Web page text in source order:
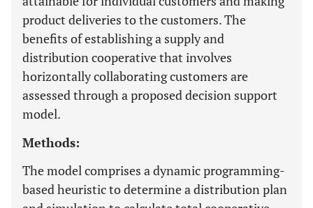
product deliveries to the customers. The
benefits of establishing a supply and
distribution cooperative that involves
horizontally collaborating customers are
assessed through a proposed decision support
model.
Methods:
The model comprises a dynamic programming-
based heuristic to determine a distribution plan